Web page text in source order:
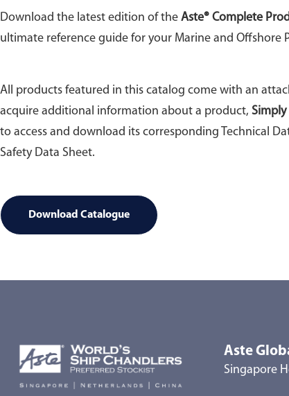
Download the latest edition of the Aste® Complete
ultimate reference guide for your Marine and Offshore
All products featured in this catalog come with an
acquire additional information about a product, Simply
to access and download its corresponding Technical
Safety Data Sheet.
Download Catalogue
Aste
Singapore